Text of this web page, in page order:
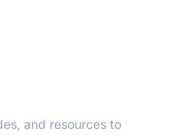
and resources to